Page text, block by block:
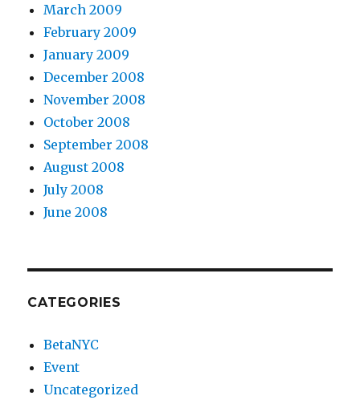
March 2009
February 2009
January 2009
December 2008
November 2008
October 2008
September 2008
August 2008
July 2008
June 2008
CATEGORIES
BetaNYC
Event
Uncategorized